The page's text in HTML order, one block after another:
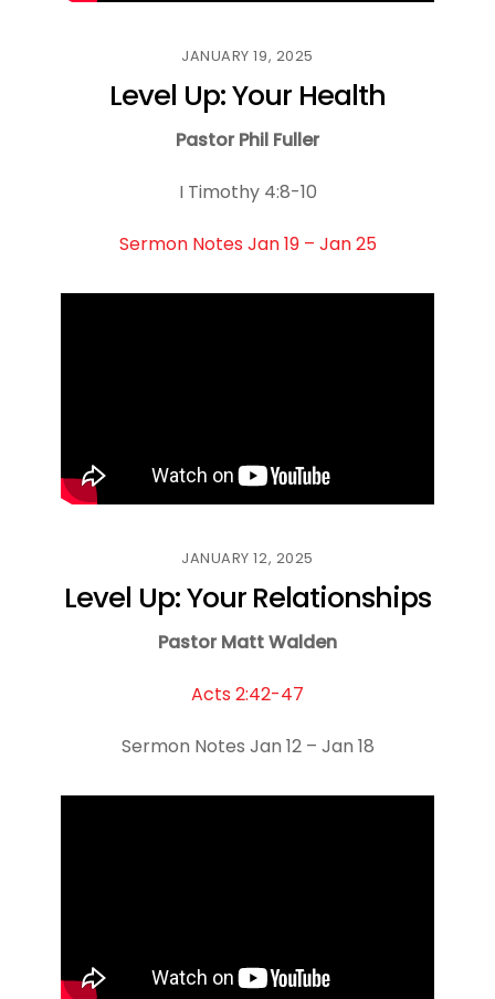
JANUARY 19, 2025
Level Up: Your Health
Pastor Phil Fuller
I Timothy 4:8-10
Sermon Notes Jan 19 – Jan 25
JANUARY 12, 2025
Level Up: Your Relationships
Pastor Matt Walden
Acts 2:42-47
Sermon Notes Jan 12 – Jan 18